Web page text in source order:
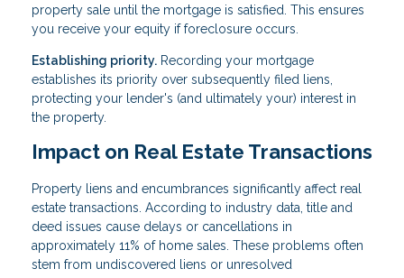
property sale until the mortgage is satisfied. This ensures
you receive your equity if foreclosure occurs.
Establishing priority. Recording your mortgage
establishes its priority over subsequently filed liens,
protecting your lender's (and ultimately your) interest in
the property.
Impact on Real Estate Transactions
Property liens and encumbrances significantly affect real
estate transactions. According to industry data, title and
deed issues cause delays or cancellations in
approximately 11% of home sales. These problems often
stem from undiscovered liens or unresolved